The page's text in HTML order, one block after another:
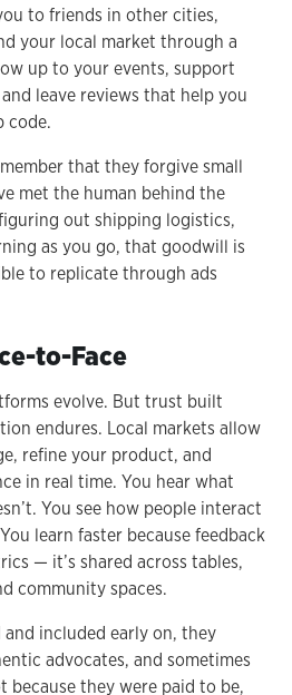
to friends in other cities,
your local market through a
up to your events, support
leave reviews that help you
code.
that they forgive small
met the human behind the
out shipping logistics,
as you go, that goodwill is
to replicate through ads
to-Face
evolve. But trust built
endures. Local markets allow
refine your product, and
in real time. You hear what
You see how people interact
learn faster because feedback
— it’s shared across tables,
community spaces.
included early on, they
advocates, and sometimes
because they were paid to be,